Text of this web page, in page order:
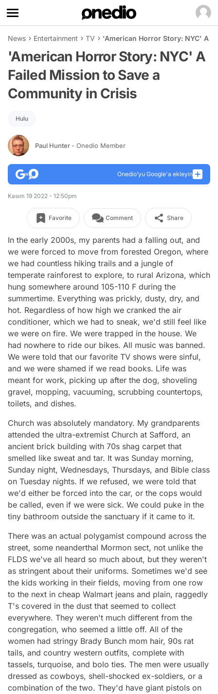
News Entertainment TV 'American Horror Story: NYC' A
'American Horror Story: NYC' A
Failed Mission to Save a
Community in Crisis
Hulu
Paul Hunter - Onedio Member
Onedio’yu Google'a ekleyin
Kasım 19 2022 - 12:50pm
Favorite Comment Share
In the early 2000s, my parents had a falling out, and
we were forced to move from forested Oregon, where
we had countless hiking trails and a jungle of
temperate rainforest to explore, to rural Arizona, which
hung somewhere around 105-110 F during the
summertime. Everything was prickly, dusty, dry, and
hot. Regardless of how high we cranked the air
conditioner, which we had to sneak, we'd still feel like
we were on fire. We were trapped in the house. We
had nowhere to ride our bikes. All music was banned.
We were told that our favorite TV shows were sinful,
and we were shamed if we read books. Life was
meant for work, picking up after the dog, shoveling
gravel, mopping, vacuuming, scrubbing countertops,
toilets, and dishes.
Church was absolutely mandatory. My grandparents
attended the ultra-extremist Church at Safford, an
ancient brick building with 70s shag carpet that
smelled like sweat and tar. It was Sunday morning,
Sunday night, Wednesdays, Thursdays, and Bible class
on Tuesday nights. If we refused, we were told that
we'd either be forced into the car, or the cops would
be called, even if we were sick. We could puke in the
tiny bathroom outside the sanctuary if it came to it.
There was an actual polygamist compound across the
street, some neanderthal Mormon sect, not unlike the
FLDS we've all heard so much about, but they weren't
as stringent about their uniforms. Sometimes we'd see
the kids working in their fields, moving from one row
to the next in cheap Walmart jeans and plain, raggedly
T's covered in the dust that seemed to collect
everywhere. They weren't much different from the
congregation, who seemed a little off. All of the
women had stringy Brady Bunch mom hair, 90s rat
tails, and country western outfits, complete with
tassels, turquoise, and bolo ties. The men were usually
dressed as cowboys, shell-shocked ex-soldiers, or a
combination of the two. They'd have giant pistols on